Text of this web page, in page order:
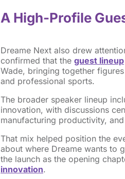
A High-Profile
Dreame Next also drew
confirmed that the guest lineup
Wade, bringing together
and professional sports.
The broader speaker lineup
innovation, with discussions
manufacturing productivity,
That mix helped position the
about where Dreame wants to
the launch as the opening
innovation.